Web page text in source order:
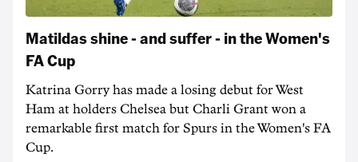
Matildas shine - and suffer - in the Women's
FA Cup
Katrina Gorry has made a losing debut for West
Ham at holders Chelsea but Charli Grant won a
remarkable first match for Spurs in the Women's FA
Cup.